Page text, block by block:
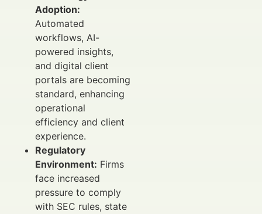
Adoption:
Automated
workflows, AI-
powered insights,
and digital client
portals are becoming
standard, enhancing
operational
efficiency and client
experience.
Regulatory
Environment: Firms
face increased
pressure to comply
with SEC rules, state